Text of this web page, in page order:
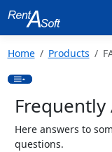
Home Products
Frequently
Here answers to
questions.